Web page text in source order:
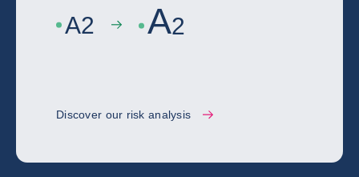
A2 A2
Discover our risk analysis